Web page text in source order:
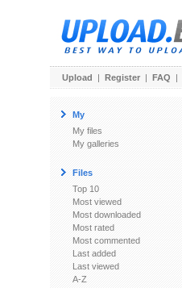
Upload | Register | FAQ |
My
My files
My galleries
Files
Top 10
Most viewed
Most downloaded
Most rated
Most commented
Last added
Last viewed
A-Z